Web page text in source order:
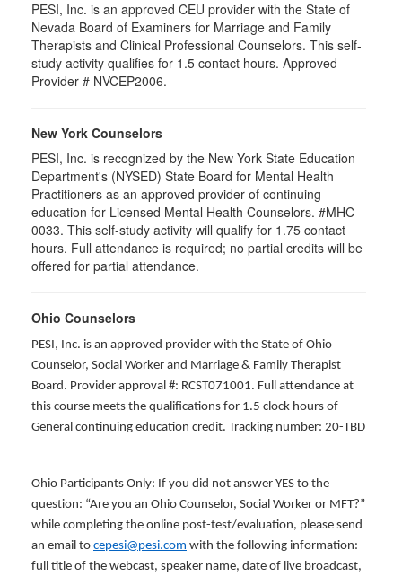
PESI, Inc. is an approved CEU provider with the State of
Nevada Board of Examiners for Marriage and Family
Therapists and Clinical Professional Counselors. This self-
study activity qualifies for 1.5 contact hours. Approved
Provider # NVCEP2006.
New York Counselors
PESI, Inc. is recognized by the New York State Education
Department's (NYSED) State Board for Mental Health
Practitioners as an approved provider of continuing
education for Licensed Mental Health Counselors. #MHC-
0033. This self-study activity will qualify for 1.75 contact
hours. Full attendance is required; no partial credits will be
offered for partial attendance.
Ohio Counselors
PESI, Inc. is an approved provider with the State of Ohio
Counselor, Social Worker and Marriage & Family Therapist
Board. Provider approval #: RCST071001. Full attendance at
this course meets the qualifications for 1.5 clock hours of
General continuing education credit. Tracking number: 20-TBD
Ohio Participants Only: If you did not answer YES to the
question: “Are you an Ohio Counselor, Social Worker or MFT?”
while completing the online post-test/evaluation, please send
an email to cepesi@pesi.com with the following information:
full title of the webcast, speaker name, date of live broadcast,